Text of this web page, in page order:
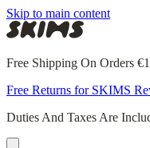
Skip to main content
Free Shipping On Orders
Free Returns for SKIMS
Duties And Taxes Are